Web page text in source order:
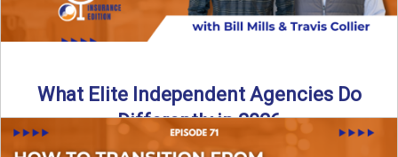
What Elite Independent Agencies Do
Differently in 2026